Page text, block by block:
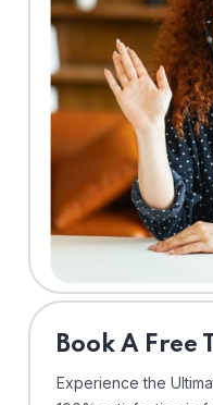
⁠Book A Free
Experience the